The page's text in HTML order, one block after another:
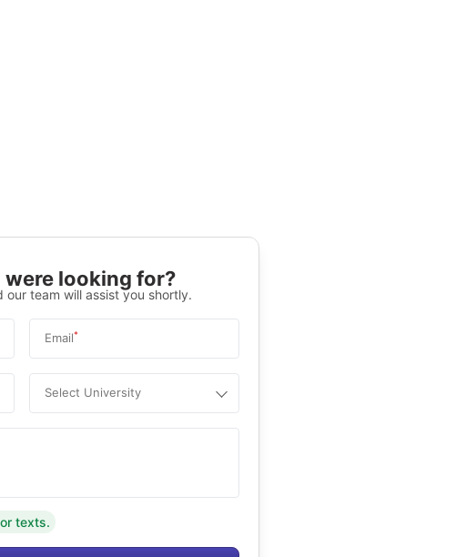
Walk
were looking for?
our team will assist you shortly.
Email*
Select University
texts.